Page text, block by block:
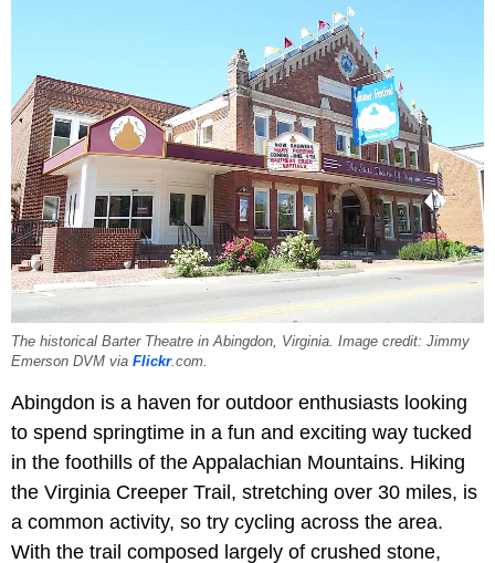
The historical Barter Theatre in Abingdon, Virginia. Image credit: Jimmy
Emerson DVM via Flickr.com.
Abingdon is a haven for outdoor enthusiasts looking
to spend springtime in a fun and exciting way tucked
in the foothills of the Appalachian Mountains. Hiking
the Virginia Creeper Trail, stretching over 30 miles, is
a common activity, so try cycling across the area.
With the trail composed largely of crushed stone,